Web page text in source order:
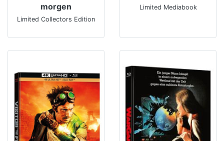
morgen
Limited Collectors Edition
Limited Mediabook